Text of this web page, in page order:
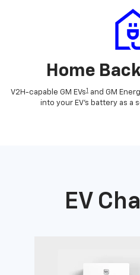
Home
V2H-capable GM EVs1 and GM
into your EV's battery as a
EV